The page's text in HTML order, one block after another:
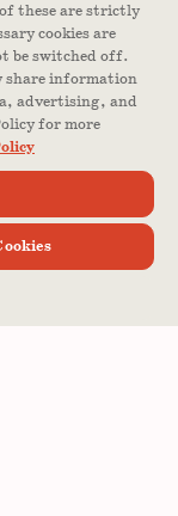
these are strictly
cookies are
be switched off.
share information
advertising, and
for more